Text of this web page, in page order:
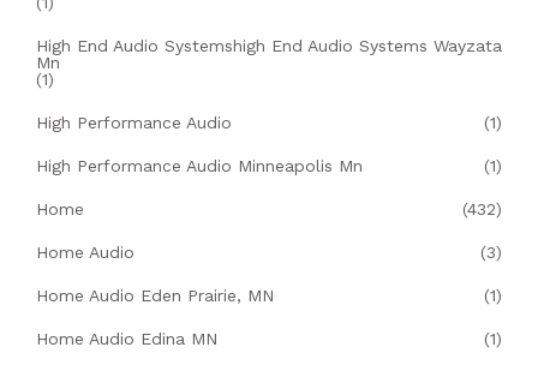
High End Audio Systemshigh End Audio Systems Wayzata
Mn
(1)
High Performance Audio (1)
High Performance Audio Minneapolis Mn (1)
Home (432)
Home Audio (3)
Home Audio Eden Prairie, MN (1)
Home Audio Edina MN (1)